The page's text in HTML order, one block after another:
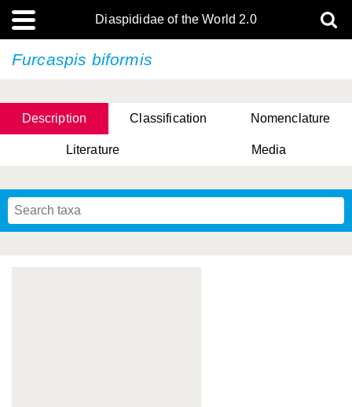
Diaspididae of the World 2.0
Furcaspis biformis
Description Classification Nomenclature
Literature Media